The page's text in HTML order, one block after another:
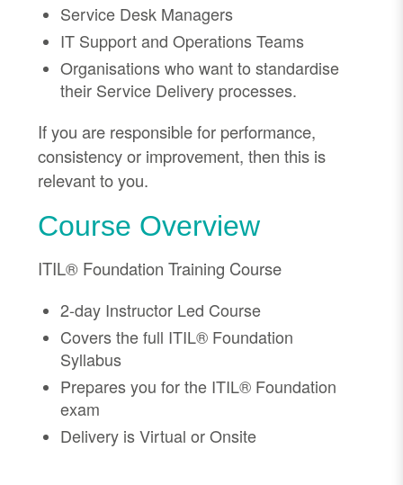
Service Desk Managers
IT Support and Operations Teams
Organisations who want to standardise
their Service Delivery processes.
If you are responsible for performance,
consistency or improvement, then this is
relevant to you.
Course Overview
ITIL® Foundation Training Course
2-day Instructor Led Course
Covers the full ITIL® Foundation
Syllabus
Prepares you for the ITIL® Foundation
exam
Delivery is Virtual or Onsite